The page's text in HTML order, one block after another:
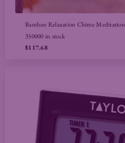
Bamboo Relaxation Chime Meditation
350000 in stock
$117.68